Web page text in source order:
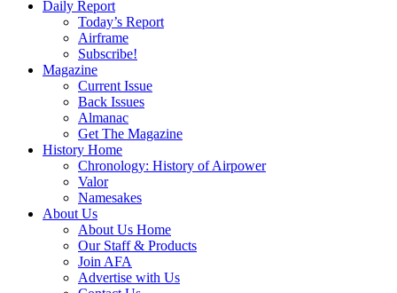
Daily Report
Today’s Report
Airframe
Subscribe!
Magazine
Current Issue
Back Issues
Almanac
Get The Magazine
History Home
Chronology: History of Airpower
Valor
Namesakes
About Us
About Us Home
Our Staff & Products
Join AFA
Advertise with Us